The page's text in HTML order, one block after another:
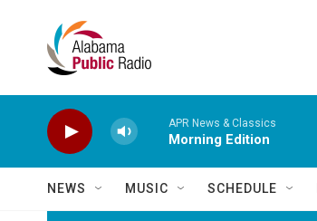
APR News & Classics
Morning Edition
NEWS MUSIC SCHEDULE